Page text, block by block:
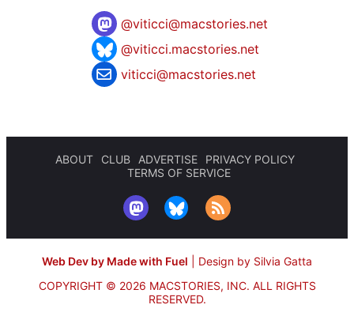
@viticci@macstories.net
@viticci.macstories.net
viticci@macstories.net
ABOUT CLUB ADVERTISE
PRIVACY POLICY
TERMS OF SERVICE
Web Dev by Made with Fuel
Design by Silvia Gatta
COPYRIGHT © 2026 MACSTORIES, INC. ALL RIGHTS
RESERVED.